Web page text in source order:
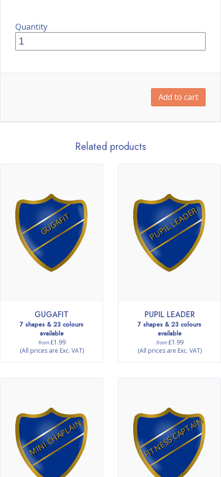
Quantity
Add to cart
Related products
GUGAFIT
GUGAFIT
7 shapes & 23 colours
available
from£1.99
(All prices are Exc. VAT)
PUPIL LEADER
PUPIL LEADER
7 shapes & 23 colours
available
from£1.99
(All prices are Exc. VAT)
MINI CHAPLAIN FITNESS CAPTAIN